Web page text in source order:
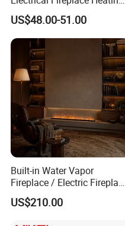
Our Factory
and Decoration
US$48.00-51.00
Built-in Water Vapor
Fireplace / Electric Fireplace
with 3D Mist Flame
Simulation
US$210.00